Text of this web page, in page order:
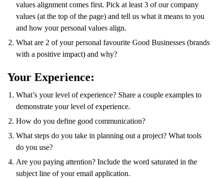
values alignment comes first. Pick at least 3 of our company
values (at the top of the page) and tell us what it means to you
and how your personal values align.
What are 2 of your personal favourite Good Businesses (brands
with a positive impact) and why?
Your Experience:
What’s your level of experience? Share a couple examples to
demonstrate your level of experience.
How do you define good communication?
What steps do you take in planning out a project? What tools
do you use?
Are you paying attention? Include the word saturated in the
subject line of your email application.